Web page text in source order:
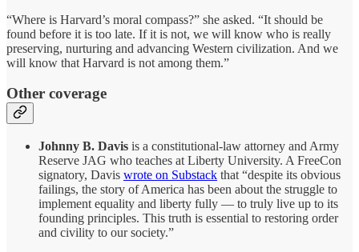
“Where is Harvard’s moral compass?” she asked. “It should be
found before it is too late. If it is not, we will know who is really
preserving, nurturing and advancing Western civilization. And we
will know that Harvard is not among them.”
Other coverage
Johnny B. Davis is a constitutional-law attorney and Army
Reserve JAG who teaches at Liberty University. A FreeCon
signatory, Davis wrote on Substack that “despite its obvious
failings, the story of America has been about the struggle to
implement equality and liberty fully — to truly live up to its
founding principles. This truth is essential to restoring order
and civility to our society.”